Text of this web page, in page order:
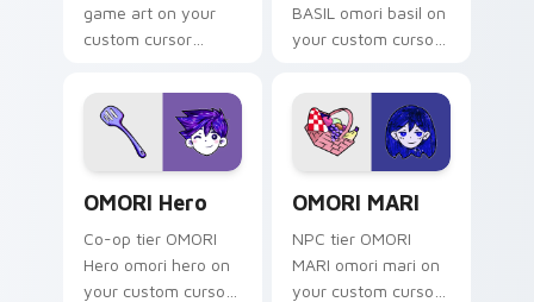
game art on your
custom cursor
game energy.
BASIL omori basil on
your custom cursor
game energy.
OMORI Hero
Co-op tier OMORI
Hero omori hero on
your custom cursor
OMORI MARI
NPC tier OMORI
MARI omori mari on
your custom cursor